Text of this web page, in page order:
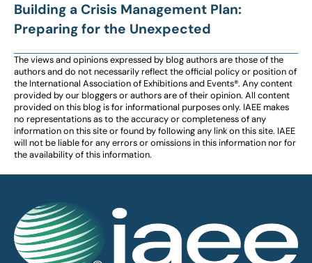
Building a Crisis Management Plan:
Preparing for the Unexpected
The views and opinions expressed by blog authors are those of the
authors and do not necessarily reflect the official policy or position of
the International Association of Exhibitions and Events®️️. Any content
provided by our bloggers or authors are of their opinion. All content
provided on this blog is for informational purposes only. IAEE makes
no representations as to the accuracy or completeness of any
information on this site or found by following any link on this site. IAEE
will not be liable for any errors or omissions in this information nor for
the availability of this information.